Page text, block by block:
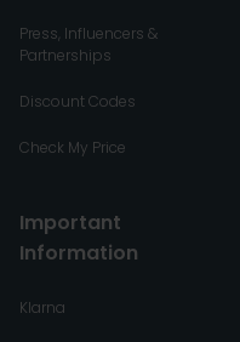
Press, Influencers &
Partnerships
Discount Codes
Check My Price
Important
Information
Klarna